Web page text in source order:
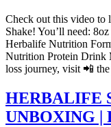
Check out this video to
Shake! You’ll need:
Herbalife Nutrition
Nutrition Protein Drink
loss journey, visit 📲
HERBALIFE
UNBOXING |